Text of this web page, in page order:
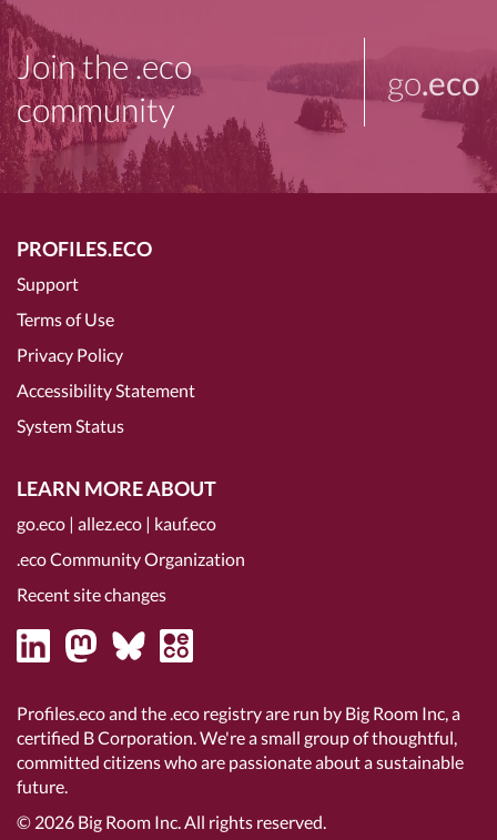
Join the .eco
community
go.eco
PROFILES.ECO
Support
Terms of Use
Privacy Policy
Accessibility Statement
System Status
LEARN MORE ABOUT
go.eco | allez.eco | kauf.eco
.eco Community Organization
Recent site changes
Profiles.eco and the .eco registry are run by Big Room Inc, a
certified B Corporation. We're a small group of thoughtful,
committed citizens who are passionate about a sustainable
future.
© 2026 Big Room Inc.All rights reserved.